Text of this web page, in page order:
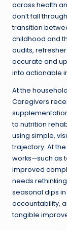
across health
don’t fall
transition
childhood and
audits,
accurate and
into actionable
At the
Caregivers
to nutrition
using simple,
trajectory. At
works—such as
improved
needs
seasonal dips
accountability,
tangible